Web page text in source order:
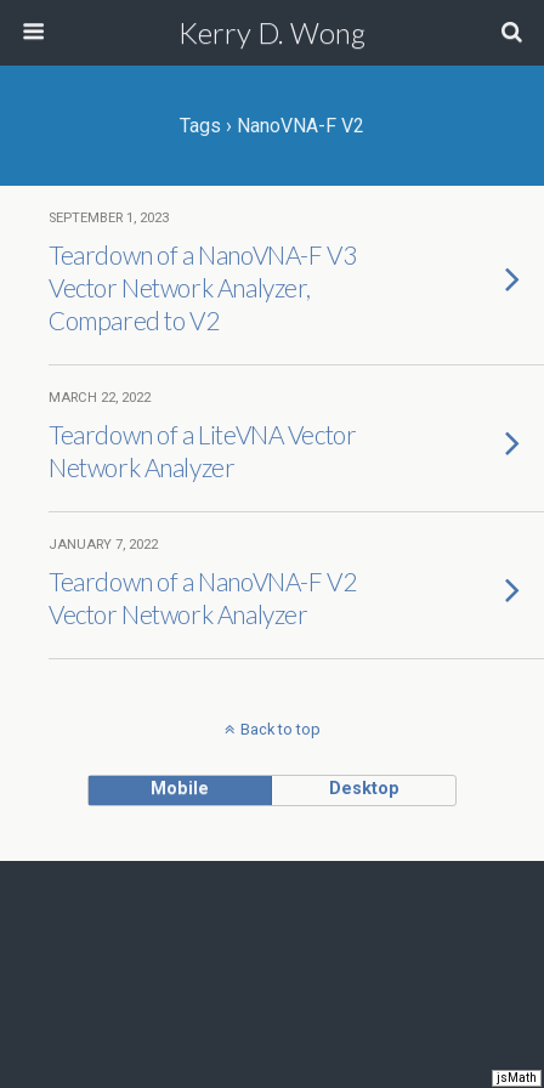
jsMath
Kerry D. Wong
Tags › NanoVNA-F V2
SEPTEMBER 1, 2023
Teardown of a NanoVNA-F V3
Vector Network Analyzer,
Compared to V2
MARCH 22, 2022
Teardown of a LiteVNA Vector
Network Analyzer
JANUARY 7, 2022
Teardown of a NanoVNA-F V2
Vector Network Analyzer
Back to top
Mobile Desktop